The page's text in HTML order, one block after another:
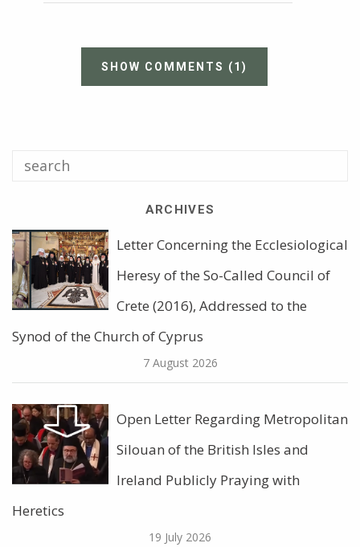
SHOW COMMENTS (1)
ARCHIVES
Letter Concerning the Ecclesiological
Heresy of the So-Called Council of
Crete (2016), Addressed to the
Synod of the Church of Cyprus
7 August 2026
Open Letter Regarding Metropolitan
Silouan of the British Isles and
Ireland Publicly Praying with
Heretics
19 July 2026